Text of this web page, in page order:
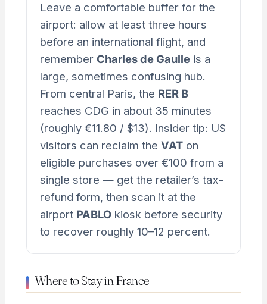
Leave a comfortable buffer for the
airport: allow at least three hours
before an international flight, and
remember Charles de Gaulleis a
large, sometimes confusing hub.
From central Paris, the RER B
reaches CDG in about 35 minutes
(roughly €11.80 / $13). Insider tip: US
visitors can reclaim the VATon
eligible purchases over €100 from a
single store — get the retailer’s tax-
refund form, then scan it at the
airport PABLOkiosk before security
to recover roughly 10–12 percent.
Where to Stay in France